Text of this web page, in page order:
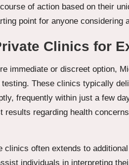
of action based on their
point for anyone considering
Clinics for
immediate or discreet option,
These clinics typically
frequently within just a few
results regarding health
clinics often extends to
individuals in interpreting